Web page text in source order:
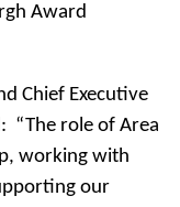
Award
Chief Executive
“The role of Area
working with
our